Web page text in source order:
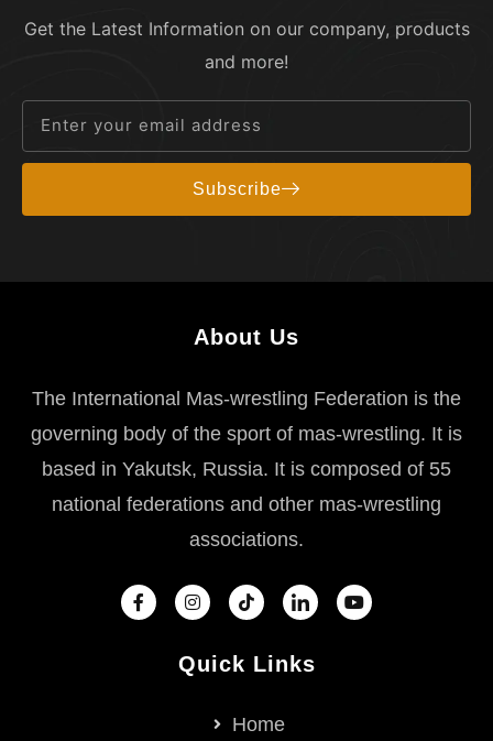
Get the Latest Information on our company, products
and more!
Subscribe
About Us
The International Mas-wrestling Federation is the
governing body of the sport of mas-wrestling. It is
based in Yakutsk, Russia. It is composed of 55
national federations and other mas-wrestling
associations.
Quick Links
Home